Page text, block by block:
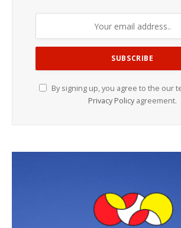
By signing up, you agree to the our
Privacy Policy agreement.